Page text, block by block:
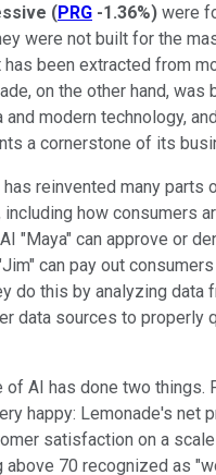
(PRG -1.36%) were
were not built for the
been extracted from
on the other hand, was
and modern technology,
a cornerstone of its
reinvented many parts
how consumers
"Maya" can approve or
can pay out
do this by analyzing data
data sources to properly
of AI has done two things.
happy: Lemonade's net
satisfaction on a
above 70 recognized as